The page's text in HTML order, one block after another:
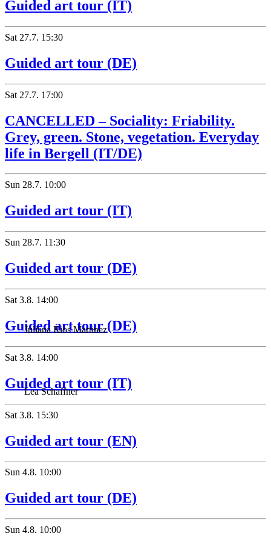
Guided art tour (IT)
Sat 27.7. 15:30
Guided art tour (DE)
Sat 27.7. 17:00
CANCELLED – Sociality: Friability.
Grey, green. Stone, vegetation. Everyday
life in Bergell (IT/DE)
Sun 28.7. 10:00
Guided art tour (IT)
Sun 28.7. 11:30
Guided art tour (DE)
Sat 3.8. 14:00
Guided art tour (DE)
Sat 3.8. 14:00
Guided art tour (IT)
Sat 3.8. 15:30
Guided art tour (EN)
Sun 4.8. 10:00
Guided art tour (DE)
Sun 4.8. 10:00
Juliana Rios Martinez
Lea Schaffner